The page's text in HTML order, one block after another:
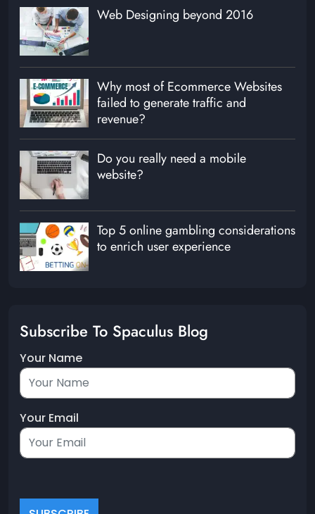
Web Designing beyond 2016
Why most of Ecommerce Websites
failed to generate traffic and
revenue?
Do you really need a mobile
website?
Top 5 online gambling considerations
to enrich user experience
Subscribe To Spaculus Blog
Your Name
Your Email